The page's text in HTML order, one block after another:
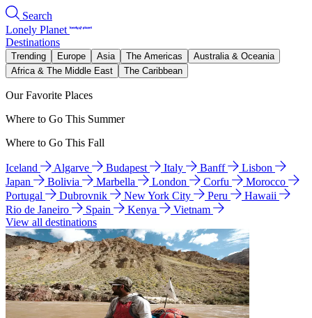
Search
Lonely Planet
Destinations
Trending Europe Asia The Americas
Australia & Oceania
Africa & The Middle East
The Caribbean
Our Favorite Places
Where to Go This Summer
Where to Go This Fall
Iceland Algarve Budapest Italy Banff
Lisbon
Japan
Bolivia Marbella London Corfu
Morocco
Portugal
Dubrovnik New York City Peru
Hawaii
Rio de Janeiro
Spain Kenya
Vietnam
View all destinations